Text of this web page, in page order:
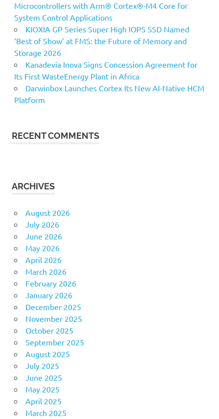
Microcontrollers with Arm® Cortex®‑M4 Core for
System Control Applications
KIOXIA GP Series Super High IOPS SSD Named
‘Best of Show’ at FMS: the Future of Memory and
Storage 2026
Kanadevia Inova Signs Concession Agreement for
Its First WasteEnergy Plant in Africa
Darwinbox Launches Cortex Its New AI-Native HCM
Platform
RECENT COMMENTS
ARCHIVES
August 2026
July 2026
June 2026
May 2026
April 2026
March 2026
February 2026
January 2026
December 2025
November 2025
October 2025
September 2025
August 2025
July 2025
June 2025
May 2025
April 2025
March 2025